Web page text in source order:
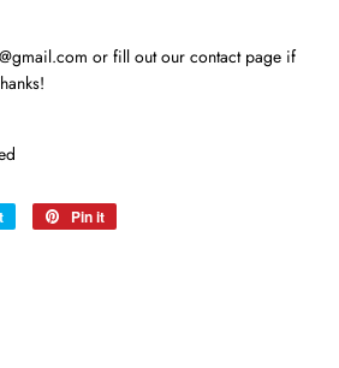
or fill out our contact page if
Tweet
Pin it